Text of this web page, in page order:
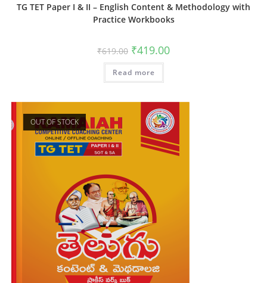
TG TET Paper I & II – English Content & Methodology with
Practice Workbooks
₹619.00 ₹419.00
Read more
OUT OF STOCK